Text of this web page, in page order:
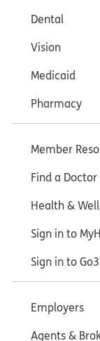
Dental
Vision
Medicaid
Pharmacy
Member
Find a Doctor
Health &
Sign in to
Sign in to
Employers
Agents &